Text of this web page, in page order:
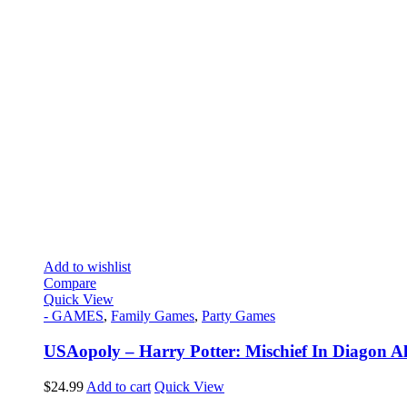
Add to wishlist
Compare
Quick View
- GAMES, Family Games, Party Games
USAopoly – Harry Potter: Mischief In Diagon
$24.99 Add to cart Quick View